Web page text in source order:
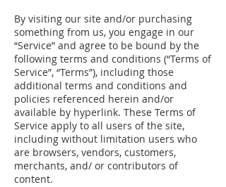
By visiting our site and/or purchasing
something from us, you engage in our
“Service” and agree to be bound by the
following terms and conditions (“Terms of
Service”, “Terms”), including those
additional terms and conditions and
policies referenced herein and/or
available by hyperlink. These Terms of
Service apply to all users of the site,
including without limitation users who
are browsers, vendors, customers,
merchants, and/ or contributors of
content.